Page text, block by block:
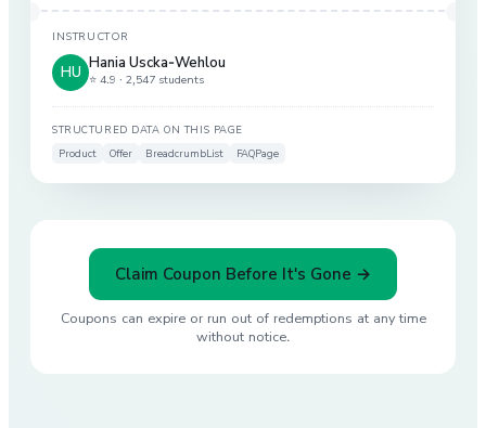
INSTRUCTOR
HU
Hania Uscka-Wehlou
⭐ 4.9 · 2,547 students
STRUCTURED DATA ON THIS PAGE
Product
Offer BreadcrumbList FAQPage
Claim Coupon Before It's Gone →
Coupons can expire or run out of redemptions at any time
without notice.